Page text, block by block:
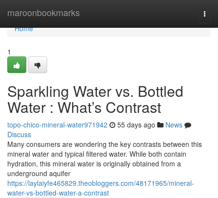
maroonbookmarks
Home
Home
1
Sparkling Water vs. Bottled
Water : What’s Contrast
topo-chico-mineral-water971942 55 days ago
News
Discuss
Many consumers are wondering the key contrasts between this
mineral water and typical filtered water. While both contain
hydration, this mineral water is originally obtained from a
underground aquifer
https://laylaiyfe465829.theobloggers.com/48171965/mineral-
water-vs-bottled-water-a-contrast